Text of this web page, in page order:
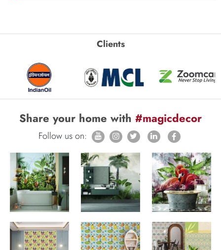
Clients
Share your home with #magicdecor
Follow us on: